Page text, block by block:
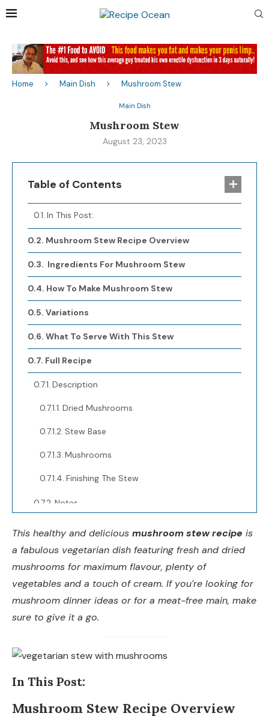
Home Main Dish Mushroom Stew
Main Dish
Mushroom Stew
August 23, 2023
Table of Contents
In This Post:
Mushroom Stew Recipe Overview
Ingredients For Mushroom Stew
How To Make Mushroom Stew
Variations
What To Serve With This Stew
Full Recipe
Description
Dried Mushrooms
Stew Base
Mushrooms
Finishing The Stew
Notes
More Delicious Stew Recipes
This healthy and delicious mushroom stew recipe is
a fabulous vegetarian dish featuring fresh and dried
mushrooms for maximum flavour, plenty of
vegetables and a touch of cream. If you’re looking for
mushroom dinner ideas or for a meat-free main, make
sure to give it a go.
In This Post:
Mushroom Stew Recipe Overview